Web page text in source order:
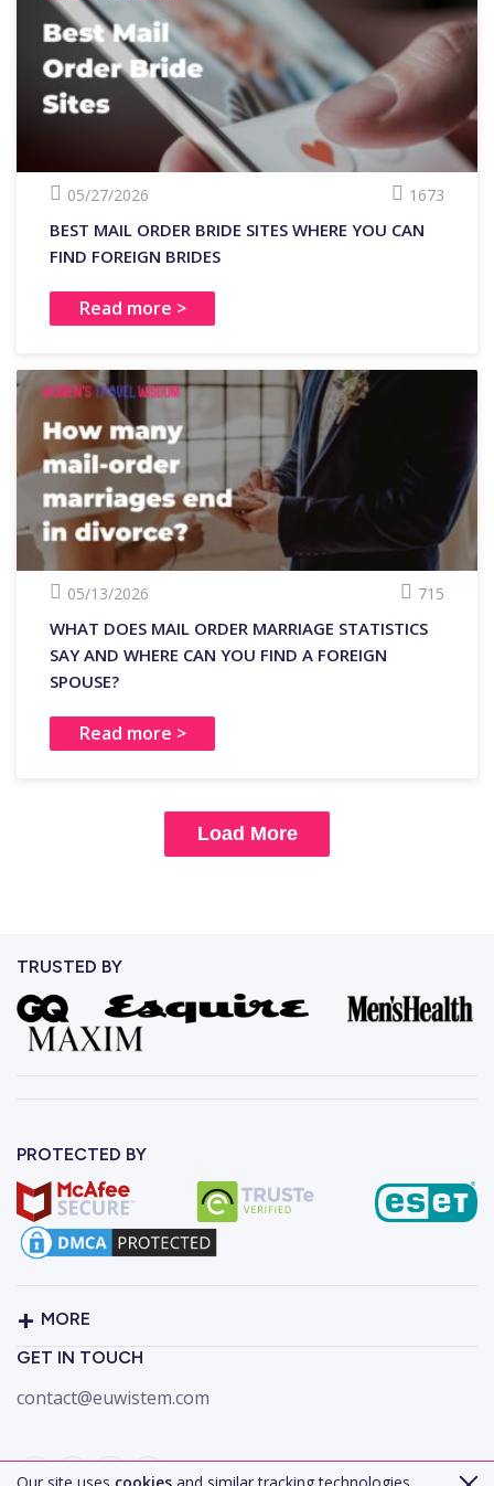
05/27/2026 1673
BEST MAIL ORDER BRIDE SITES WHERE YOU CAN
FIND FOREIGN BRIDES
Read more >
05/13/2026 715
WHAT DOES MAIL ORDER MARRIAGE STATISTICS
SAY AND WHERE CAN YOU FIND A FOREIGN
SPOUSE?
Read more >
Load More
TRUSTED BY
PROTECTED BY
MORE
GET IN TOUCH
contact@euwistem.com